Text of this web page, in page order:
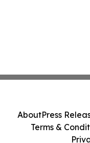
AboutPress
Terms &